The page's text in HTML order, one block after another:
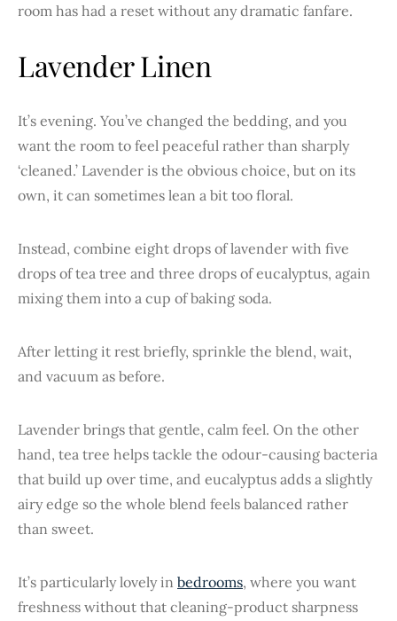
room has had a reset without any dramatic fanfare.
Lavender Linen
It’s evening. You’ve changed the bedding, and you
want the room to feel peaceful rather than sharply
‘cleaned.’ Lavender is the obvious choice, but on its
own, it can sometimes lean a bit too floral.
Instead, combine eight drops of lavender with five
drops of tea tree and three drops of eucalyptus, again
mixing them into a cup of baking soda.
After letting it rest briefly, sprinkle the blend, wait,
and vacuum as before.
Lavender brings that gentle, calm feel. On the other
hand, tea tree helps tackle the odour-causing bacteria
that build up over time, and eucalyptus adds a slightly
airy edge so the whole blend feels balanced rather
than sweet.
It’s particularly lovely in bedrooms, where you want
freshness without that cleaning-product sharpness